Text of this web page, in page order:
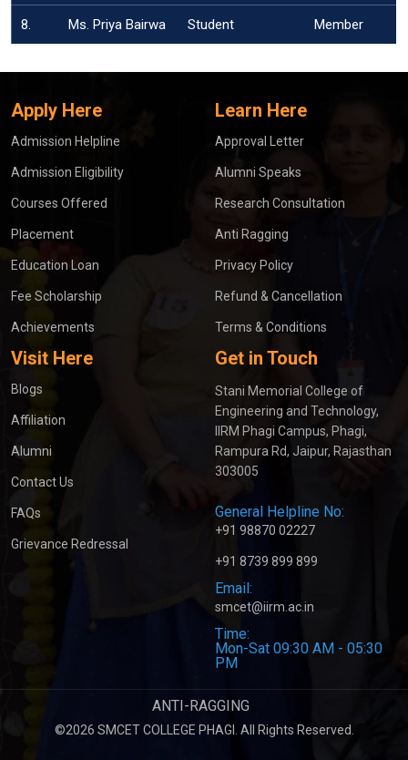
8. Ms. Priya Bairwa Student Member
Apply Here
Admission Helpline
Admission Eligibility
Courses Offered
Placement
Education Loan
Fee Scholarship
Achievements
Learn Here
Approval Letter
Alumni Speaks
Research Consultation
Anti Ragging
Privacy Policy
Refund & Cancellation
Terms & Conditions
Visit Here
Blogs
Affiliation
Alumni
Contact Us
FAQs
Grievance Redressal
Get in Touch
Stani Memorial College of
Engineering and Technology,
IIRM Phagi Campus, Phagi,
Rampura Rd, Jaipur, Rajasthan
303005
General Helpline No:
+91 98870 02227
+91 8739 899 899
Email:
smcet@iirm.ac.in
Time:
Mon-Sat 09:30 AM - 05:30
PM
ANTI-RAGGING
©2026 SMCET COLLEGE PHAGI. All Rights Reserved.